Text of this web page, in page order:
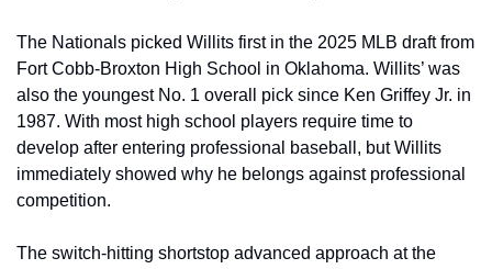
The Nationals picked Willits first in the 2025 MLB draft from
Fort Cobb-Broxton High School in Oklahoma. Willits’ was
also the youngest No. 1 overall pick since Ken Griffey Jr. in
1987. With most high school players require time to
develop after entering professional baseball, but Willits
immediately showed why he belongs against professional
competition.
The switch-hitting shortstop advanced approach at the